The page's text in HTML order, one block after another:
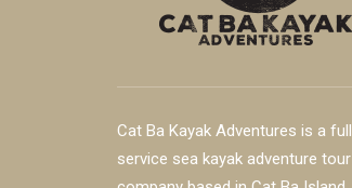
Cat Ba Kayak Adventures is a full
service sea kayak adventure tour